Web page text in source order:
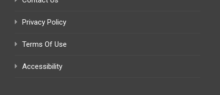
Privacy Policy
Terms Of Use
Accessibility